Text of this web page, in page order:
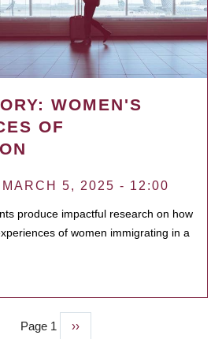
WOMEN'S
OF
MARCH 5, 2025 - 12:00
produce impactful research on how
of women immigrating in a
Page 1
Next
››